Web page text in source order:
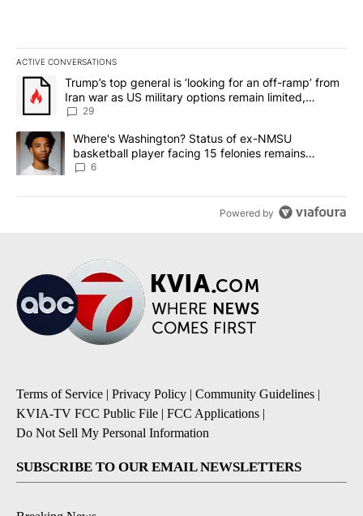
ACTIVE CONVERSATIONS
The following is a list of the most commented articles in the last
A trending article titled "Trump’s top general is ‘looking for an
Trump’s top general is ‘looking for an off-ramp’ from
Iran war as US military options remain limited,
sources say
29
A trending article titled "Where's Washington? Status of ex-
Where's Washington? Status of ex-NMSU
basketball player facing 15 felonies remains
unknown
6
Powered by
Terms of Service | Privacy Policy | Community Guidelines |
KVIA-TV FCC Public File | FCC Applications |
Do Not Sell My Personal Information
SUBSCRIBE TO OUR EMAIL NEWSLETTERS